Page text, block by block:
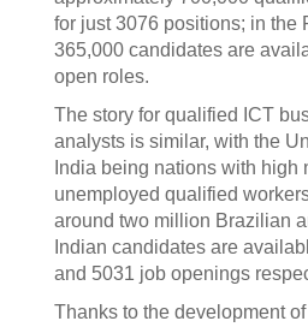
for just 3076 positions; in the
365,000 candidates are
open roles.
The story for qualified ICT
analysts is similar, with the
India being nations with high
unemployed qualified
around two million Brazilian
Indian candidates are
and 5031 job openings
Thanks to the development